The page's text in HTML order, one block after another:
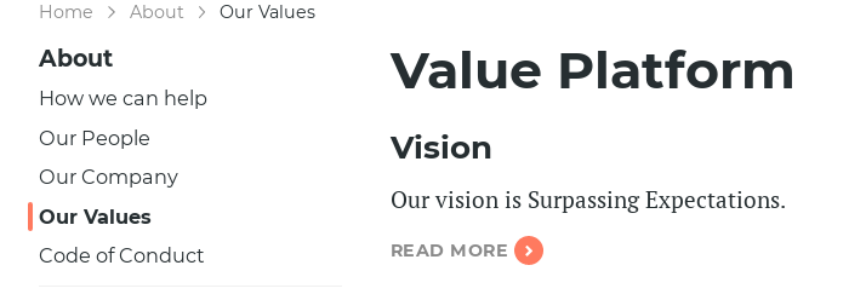
Home About Our Values
About
How we can help
Our People
Our Company
Our Values
Code of Conduct
Value Platform
Vision
Our vision is Surpassing Expectations.
READ MORE